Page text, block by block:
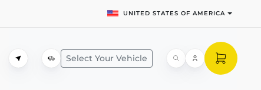
UNITED STATES OF AMERICA
Select Your Vehicle